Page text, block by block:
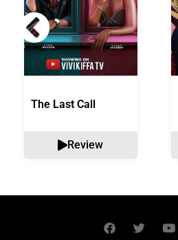
The Last Call
Review